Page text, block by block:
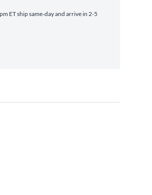
ET ship same‑day and arrive in 2-5